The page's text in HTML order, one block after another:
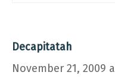
Decapitatah
November 21, 2009